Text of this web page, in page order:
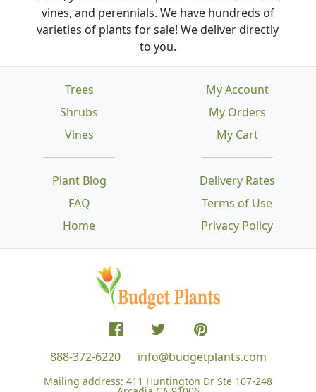
vines, and perennials. We have hundreds of
varieties of plants for sale! We deliver directly
to you.
Trees
Shrubs
Vines
Plant Blog
FAQ
Home
Delivery Rates
Terms of Use
Privacy Policy
My Account
My Orders
My Cart
888-372-6220 info@budgetplants.com
Mailing address: 411 Huntington Dr Ste 107-248